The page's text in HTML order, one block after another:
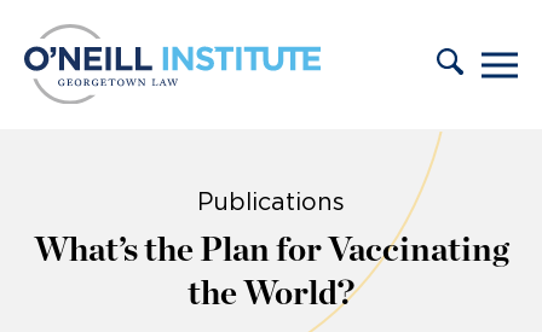
Publications
What’s the Plan for Vaccinating
the World?